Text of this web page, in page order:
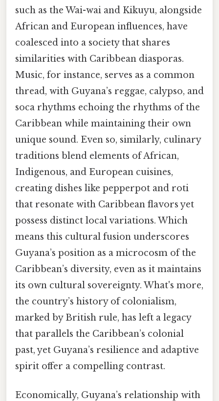
such as the Wai-wai and Kikuyu, alongside
African and European influences, have
coalesced into a society that shares
similarities with Caribbean diasporas.
Music, for instance, serves as a common
thread, with Guyana’s reggae, calypso, and
soca rhythms echoing the rhythms of the
Caribbean while maintaining their own
unique sound. Even so, similarly, culinary
traditions blend elements of African,
Indigenous, and European cuisines,
creating dishes like pepperpot and roti
that resonate with Caribbean flavors yet
possess distinct local variations. Which
means this cultural fusion underscores
Guyana’s position as a microcosm of the
Caribbean’s diversity, even as it maintains
its own cultural sovereignty. What's more,
the country’s history of colonialism,
marked by British rule, has left a legacy
that parallels the Caribbean’s colonial
past, yet Guyana’s resilience and adaptive
spirit offer a compelling contrast.
Economically, Guyana’s relationship with